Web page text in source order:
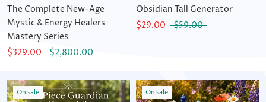
The Complete New-Age
Mystic & Energy Healers
Mastery Series
$329.00
$2,800.00
Obsidian Tall Generator
$29.00
$59.00
On sale On sale